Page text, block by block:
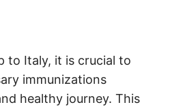
to Italy, it is crucial to
immunizations
healthy journey. This